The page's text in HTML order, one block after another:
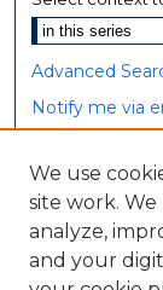
Advanced
Notify me via
Browse
Collections
Disciplines
Authors
We use
site work. We
analyze,
and your